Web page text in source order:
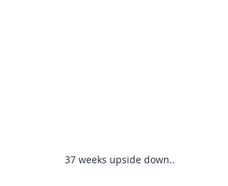
37 weeks upside down..